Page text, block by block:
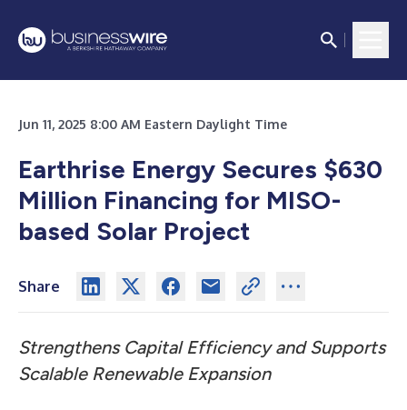
Jun 11, 2025 8:00 AM Eastern Daylight Time
Earthrise Energy Secures $630
Million Financing for MISO-
based Solar Project
Share
Strengthens Capital Efficiency and Supports
Scalable Renewable Expansion